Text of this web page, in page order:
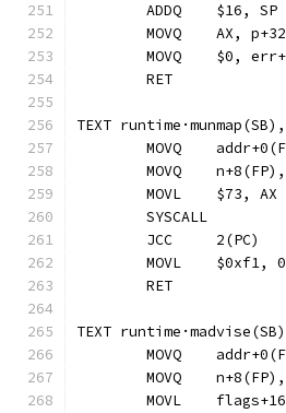
	ADDQ	$16, SP
MOVQ	AX,
MOVQ	$0,
	RET
TEXT
	MOVL	$73, AX
	SYSCALL
	JCC	2(PC)
MOVL
	RET
TEXT
MOVQ
MOVQ
MOVL